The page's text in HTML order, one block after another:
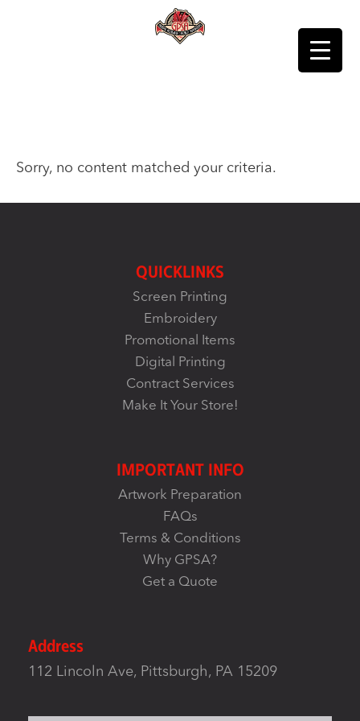
Sorry, no content matched your criteria.
QUICKLINKS
Screen Printing
Embroidery
Promotional Items
Digital Printing
Contract Services
Make It Your Store!
IMPORTANT INFO
Artwork Preparation
FAQs
Terms & Conditions
Why GPSA?
Get a Quote
Address
112 Lincoln Ave, Pittsburgh, PA 15209